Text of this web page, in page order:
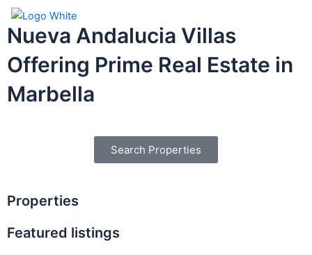
Skip
content
Nueva Andalucia Villas
Offering Prime Real Estate in
Marbella
Search Properties
Properties
Featured listings